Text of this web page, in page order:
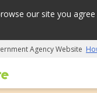
our site you
Agency Website
| An adapt and